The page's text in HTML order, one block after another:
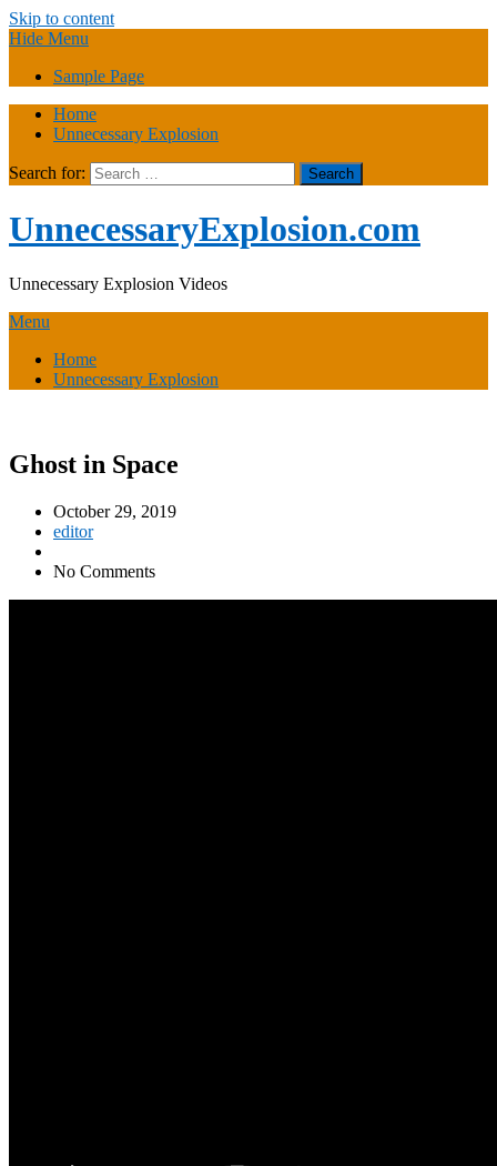
Skip to content
Hide Menu
Sample Page
Home
Unnecessary Explosion
Search for:
UnnecessaryExplosion.com
Unnecessary Explosion Videos
Menu
Home
Unnecessary Explosion
Ghost in Space
October 29, 2019
editor
No Comments